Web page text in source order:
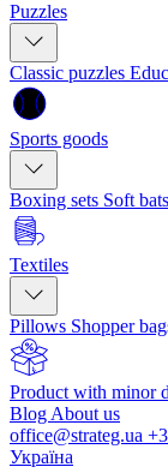
Puzzles
Classic puzzles
Sports goods
Boxing sets Soft bats
Textiles
Pillows Shopper
Product with minor
Blog About us
office@strateg.ua
Україна